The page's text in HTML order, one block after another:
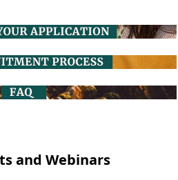
and Webinars